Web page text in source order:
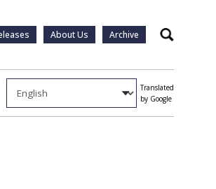
About Us Archive Search
Translated
by Google